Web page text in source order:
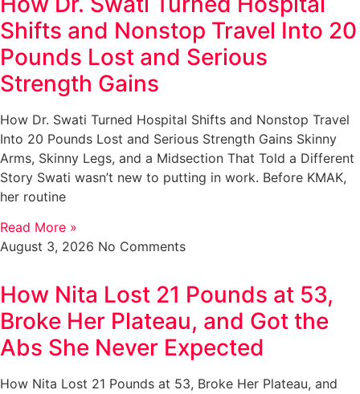
Shifts and Nonstop Travel Into 20
Pounds Lost and Serious
Strength Gains
How Dr. Swati Turned Hospital Shifts and Nonstop Travel
Into 20 Pounds Lost and Serious Strength Gains Skinny
Arms, Skinny Legs, and a Midsection That Told a Different
Story Swati wasn’t new to putting in work. Before KMAK,
her routine
Read More »
August 3, 2026 No Comments
How Nita Lost 21 Pounds at 53,
Broke Her Plateau, and Got the
Abs She Never Expected
How Nita Lost 21 Pounds at 53, Broke Her Plateau, and